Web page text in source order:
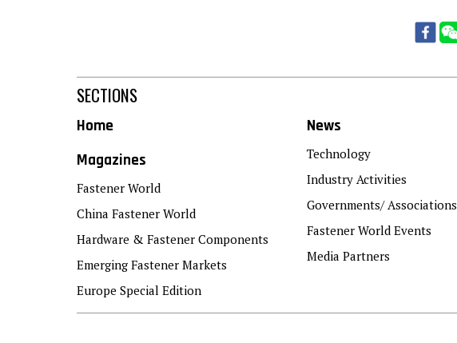
SECTIONS
Home
Magazines
Fastener World
China Fastener World
Hardware & Fastener Components
Emerging Fastener Markets
Europe Special Edition
News
Technology
Industry Activities
Governments/ Associations
Fastener World Events
Media Partners